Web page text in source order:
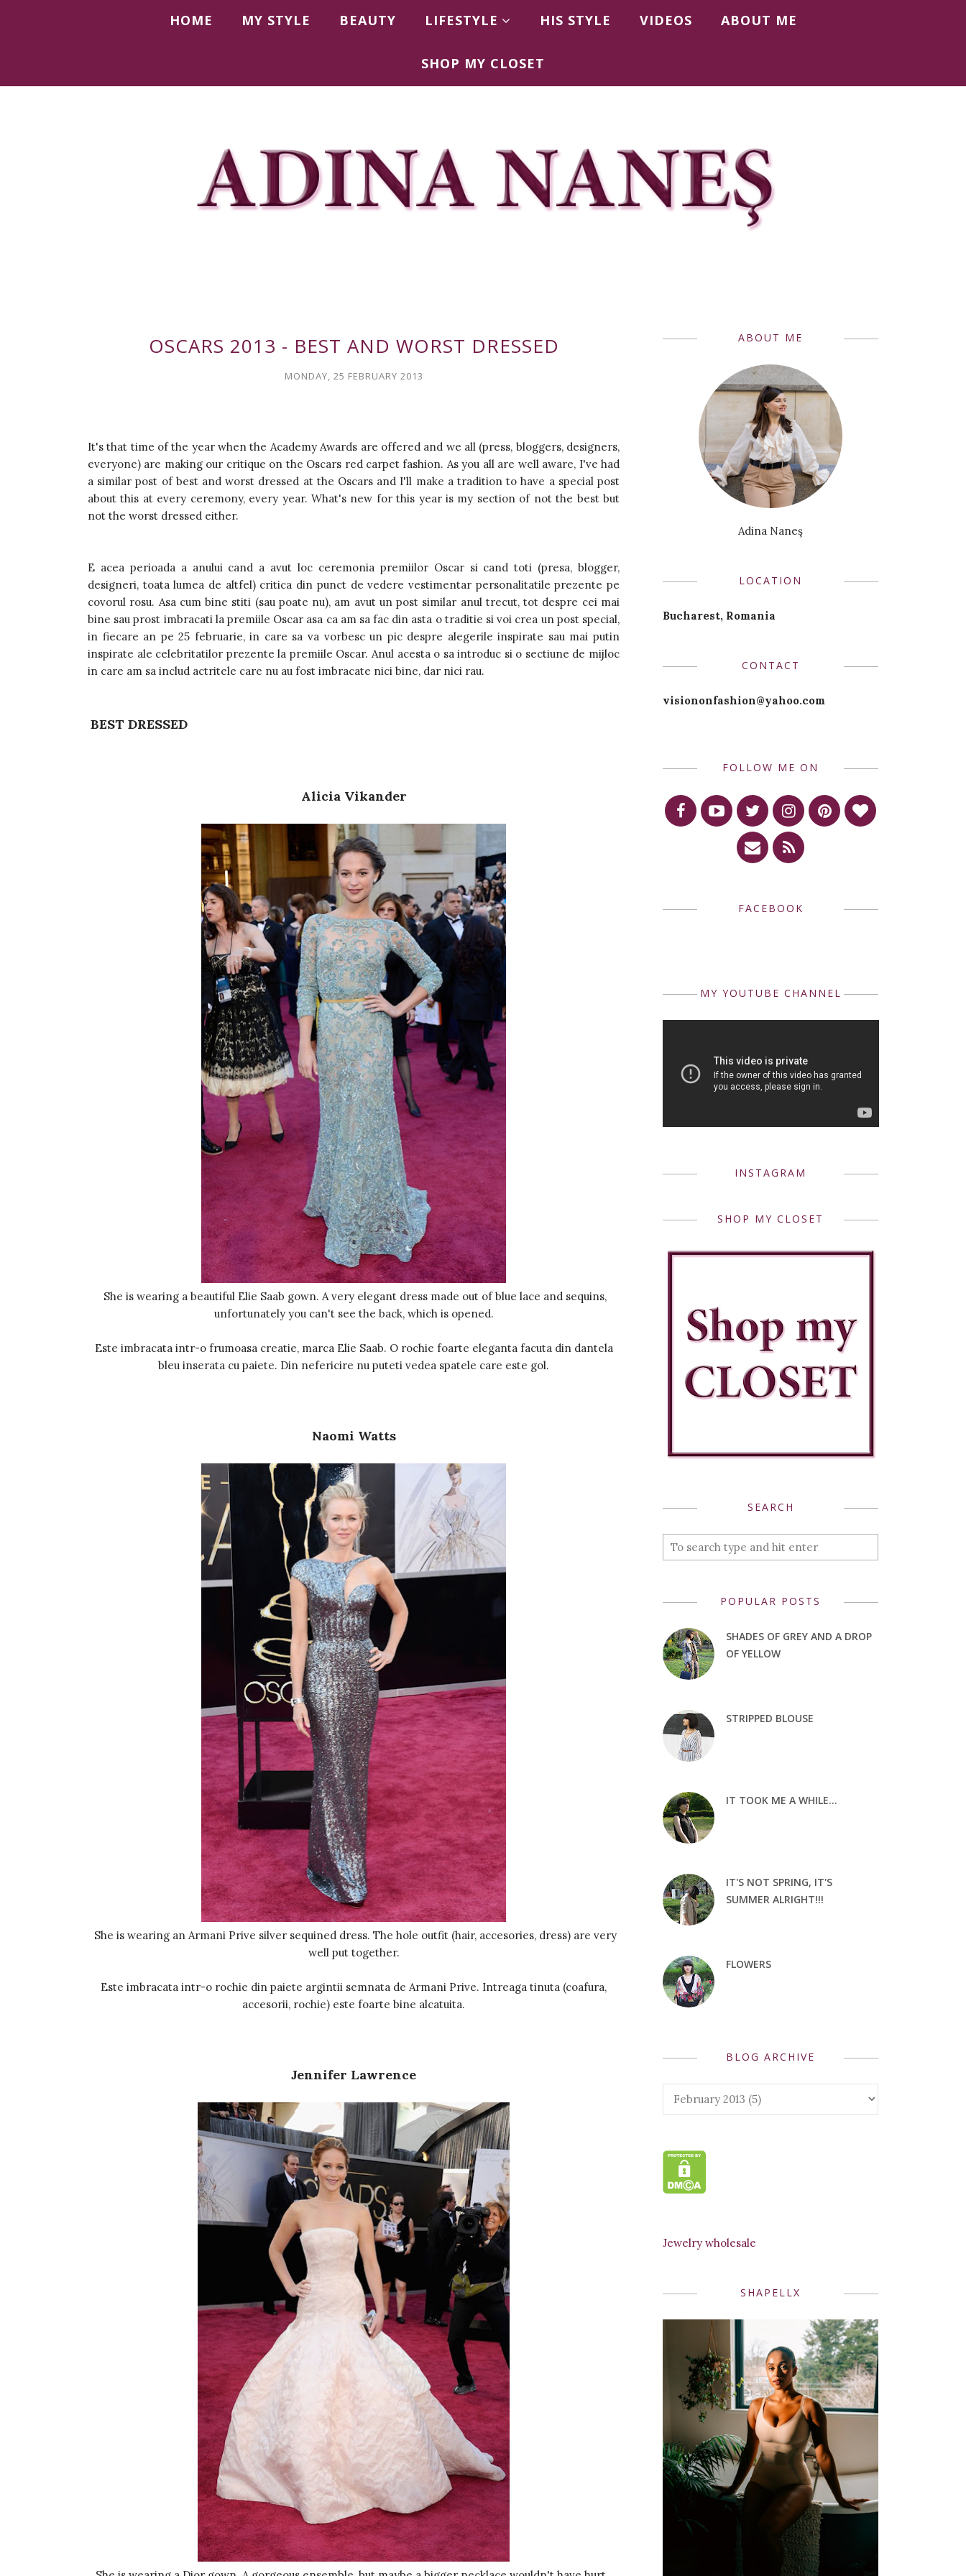
HOME MY STYLE BEAUTY LIFESTYLE HIS STYLE VIDEOS ABOUT ME
SHOP MY CLOSET
OSCARS 2013 - BEST AND WORST DRESSED
MONDAY, 25 FEBRUARY 2013
It's that time of the year when the Academy Awards are offered and we all (press, bloggers, designers,
everyone) are making our critique on the Oscars red carpet fashion. As you all are well aware, I've had
a similar post of best and worst dressed at the Oscars and I'll make a tradition to have a special post
about this at every ceremony, every year. What's new for this year is my section of not the best but
not the worst dressed either.
E acea perioada a anului cand a avut loc ceremonia premiilor Oscar si cand toti (presa, blogger,
designeri, toata lumea de altfel) critica din punct de vedere vestimentar personalitatile prezente pe
covorul rosu. Asa cum bine stiti (sau poate nu), am avut un post similar anul trecut, tot despre cei mai
bine sau prost imbracati la premiile Oscar asa ca am sa fac din asta o traditie si voi crea un post special,
in fiecare an pe 25 februarie, in care sa va vorbesc un pic despre alegerile inspirate sau mai putin
inspirate ale celebritatilor prezente la premiile Oscar. Anul acesta o sa introduc si o sectiune de mijloc
in care am sa includ actritele care nu au fost imbracate nici bine, dar nici rau.
BEST DRESSED
Alicia Vikander
She is wearing a beautiful Elie Saab gown. A very elegant dress made out of blue lace and sequins,
unfortunately you can't see the back, which is opened.
Este imbracata intr-o frumoasa creatie, marca Elie Saab. O rochie foarte eleganta facuta din dantela
bleu inserata cu paiete. Din nefericire nu puteti vedea spatele care este gol.
Naomi Watts
She is wearing an Armani Prive silver sequined dress. The hole outfit (hair, accesories, dress) are very
well put together.
Este imbracata intr-o rochie din paiete argintii semnata de Armani Prive. Intreaga tinuta (coafura,
accesorii, rochie) este foarte bine alcatuita.
Jennifer Lawrence
ABOUT ME
Adina Naneş
LOCATION
Bucharest, Romania
CONTACT
visiononfashion@yahoo.com
FOLLOW ME ON
FACEBOOK
MY YOUTUBE CHANNEL
INSTAGRAM
SHOP MY CLOSET
SEARCH
POPULAR POSTS
SHADES OF GREY AND A DROP
OF YELLOW
STRIPPED BLOUSE
IT TOOK ME A WHILE...
IT'S NOT SPRING, IT'S
SUMMER ALRIGHT!!!
FLOWERS
BLOG ARCHIVE
Jewelry wholesale
SHAPELLX